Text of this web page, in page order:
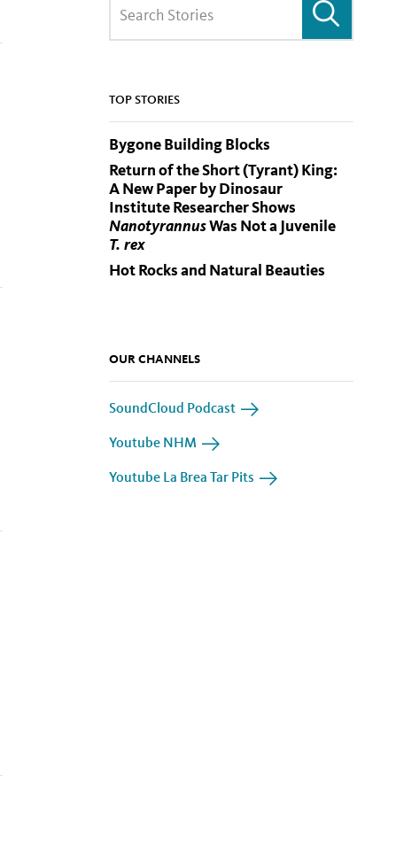
TOP STORIES
Bygone Building Blocks
Return of the Short (Tyrant) King:
A New Paper by Dinosaur
Institute Researcher Shows
NanotyrannusWas Not a Juvenile
T. rex
Hot Rocks and Natural Beauties
OUR CHANNELS
SoundCloud Podcast
Youtube NHM
Youtube La Brea Tar Pits